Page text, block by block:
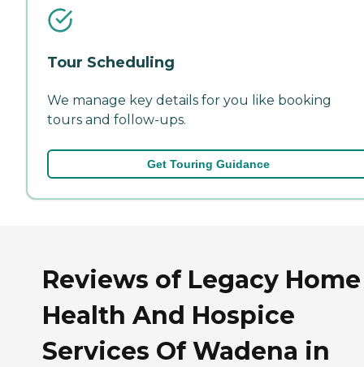
Tour Scheduling
We manage key details for you like booking
tours and follow-ups.
Get Touring Guidance
Reviews of Legacy Home
Health And Hospice
Services Of Wadena in